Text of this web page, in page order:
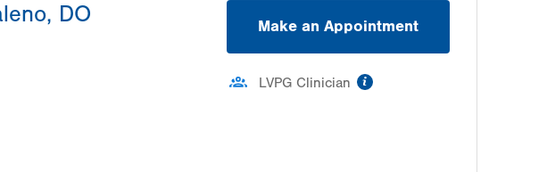
DO Make an Appointment
LVPG Clinician